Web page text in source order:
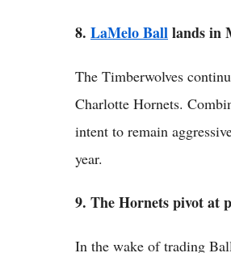
8. LaMelo Balllands in
The Timberwolves
Charlotte Hornets.
intent to remain
year.
9. The Hornets pivot at
In the wake of trading